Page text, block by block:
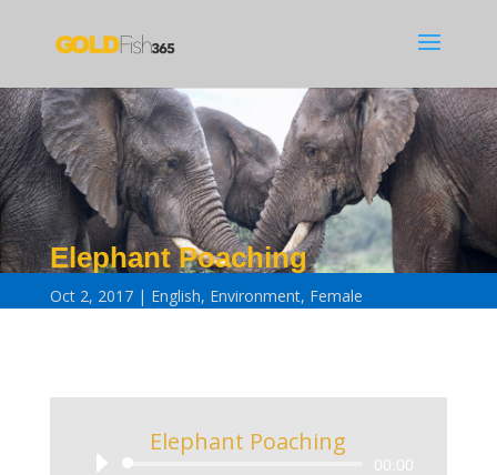
Elephant Poaching
Oct 2, 2017 English, Environment, Female
Elephant Poaching
00:00